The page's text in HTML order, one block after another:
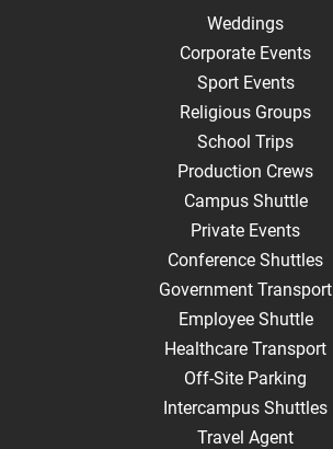
Weddings
Corporate Events
Sport Events
Religious Groups
School Trips
Production Crews
Campus Shuttle
Private Events
Conference Shuttles
Government Transport
Employee Shuttle
Healthcare Transport
Off-Site Parking
Intercampus Shuttles
Travel Agent